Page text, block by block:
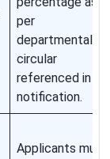
per
departmental
circular
referenced in
notification.
Applicants must